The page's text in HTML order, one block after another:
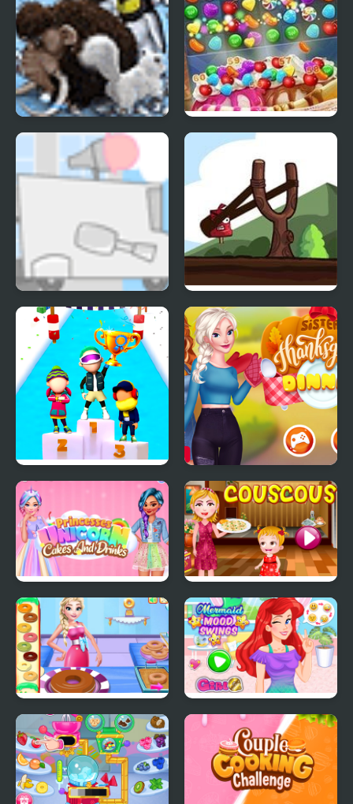
Farm Frenzy 3 Ice Age Ice Cream Blast
Kids Vs Ice Cream Ice Cream Catapult
Fun Race On Ice
Sisters Thanksgiving
Dinner
Princesses Unicorn
Cakes And Drinks
Couscous Cooking
Eliza Donuts Shop Mermaid Mood Swings